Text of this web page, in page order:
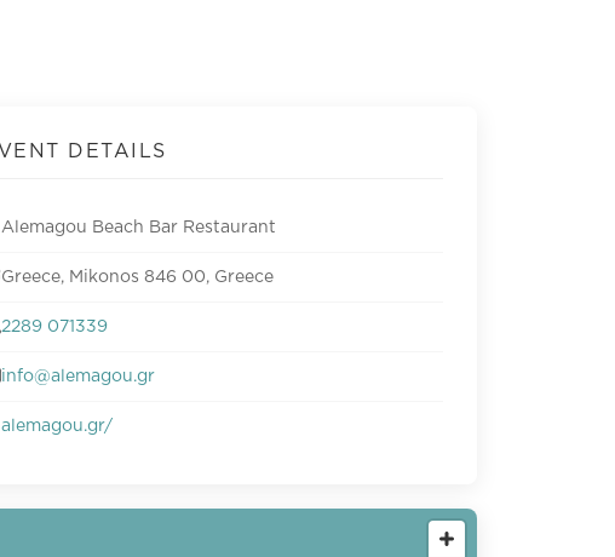
DETAILS
Alemagou Beach Bar Restaurant
Greece, Mikonos 846 00, Greece
2289 071339
info@alemagou.gr
alemagou.gr/